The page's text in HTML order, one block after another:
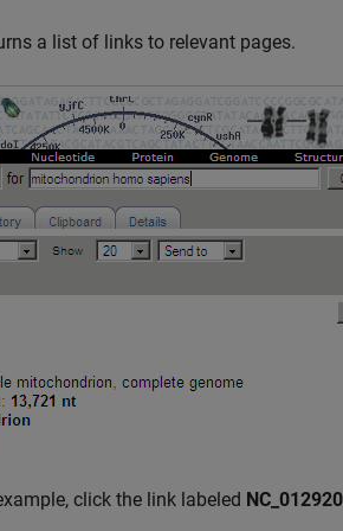
a list of links to relevant pages.
click the link labeled NC_012920